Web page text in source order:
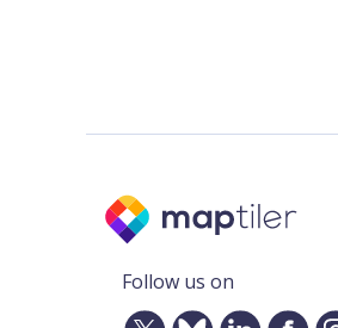
Follow us on